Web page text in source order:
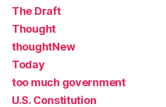
The Draft
Thought
thoughtNew
Today
too much government
U.S. Constitution